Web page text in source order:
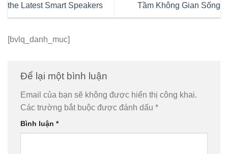
the Latest Smart Speakers
Tầm Không Gian Sống
[bvlq_danh_muc]
Để lại một bình luận
Email của bạn sẽ không được hiển thị công khai.
Các trường bắt buộc được đánh dấu *
Bình luận *